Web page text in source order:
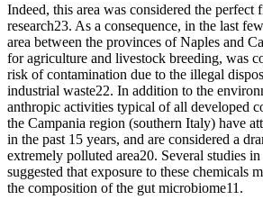
Indeed, this area was considered the perfect
research23. As a consequence, in the last
area between the provinces of Naples and
for agriculture and livestock breeding, was
risk of contamination due to the illegal
industrial waste22. In addition to the
anthropic activities typical of all developed
the Campania region (southern Italy) have
in the past 15 years, and are considered a
extremely polluted area20. Several studies
suggested that exposure to these chemicals
the composition of the gut microbiome11.